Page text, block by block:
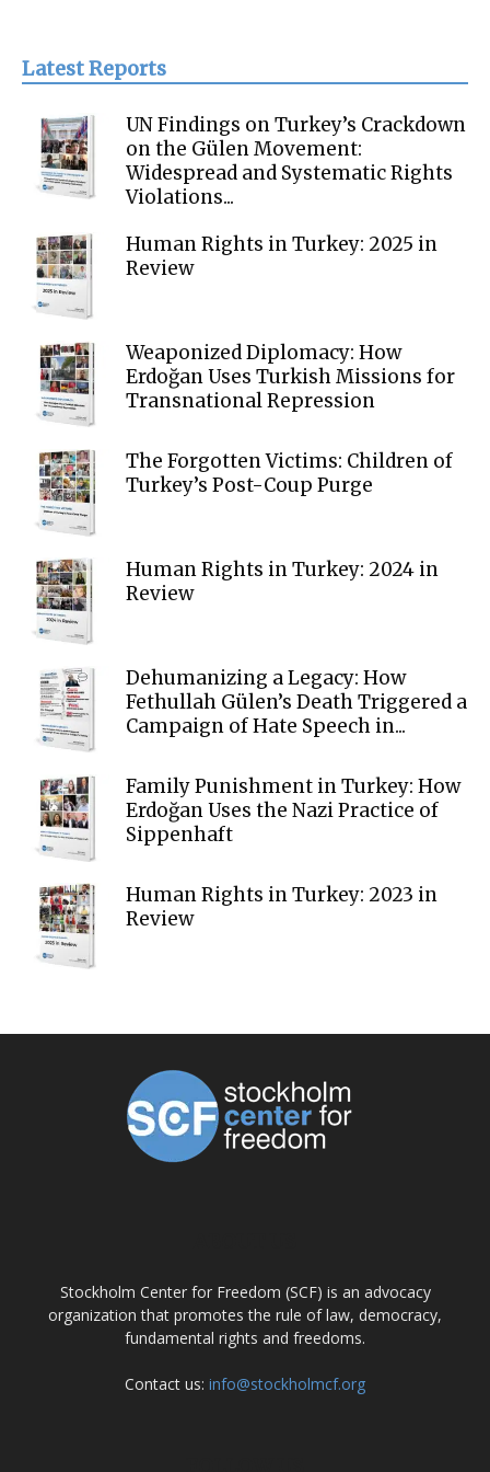
Latest Reports
UN Findings on Turkey’s Crackdown
on the Gülen Movement:
Widespread and Systematic Rights
Violations...
Human Rights in Turkey: 2025 in
Review
Weaponized Diplomacy: How
Erdoğan Uses Turkish Missions for
Transnational Repression
The Forgotten Victims: Children of
Turkey’s Post-Coup Purge
Human Rights in Turkey: 2024 in
Review
Dehumanizing a Legacy: How
Fethullah Gülen’s Death Triggered a
Campaign of Hate Speech in...
Family Punishment in Turkey: How
Erdoğan Uses the Nazi Practice of
Sippenhaft
Human Rights in Turkey: 2023 in
Review
Stockholm Center for Freedom (SCF) is an advocacy
organization that promotes the rule of law, democracy,
fundamental rights and freedoms.
Contact us: info@stockholmcf.org